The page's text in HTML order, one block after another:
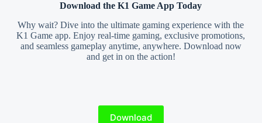
Download the K1 Game App Today
Why wait? Dive into the ultimate gaming experience with the
K1 Game app. Enjoy real-time gaming, exclusive promotions,
and seamless gameplay anytime, anywhere. Download now
and get in on the action!
Download